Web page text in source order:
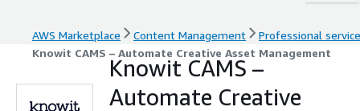
AWS Marketplace Content Management
Professional
Knowit CAMS – Automate Creative Asset Management
Knowit CAMS –
Automate Creative